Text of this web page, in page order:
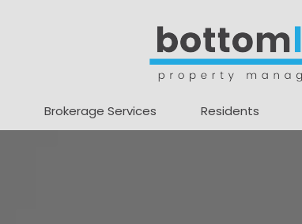
Brokerage Services Residents